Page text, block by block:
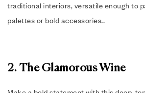
traditional interiors, versatile enough to
palettes or bold accessories..
2. The Glamorous Wine